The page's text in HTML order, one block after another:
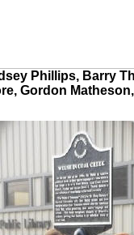
Phillips, Barry
Gordon